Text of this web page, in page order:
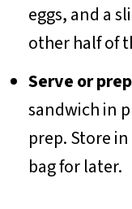
eggs, and a
other half of
Serve or
sandwich in
prep. Store
bag for later.